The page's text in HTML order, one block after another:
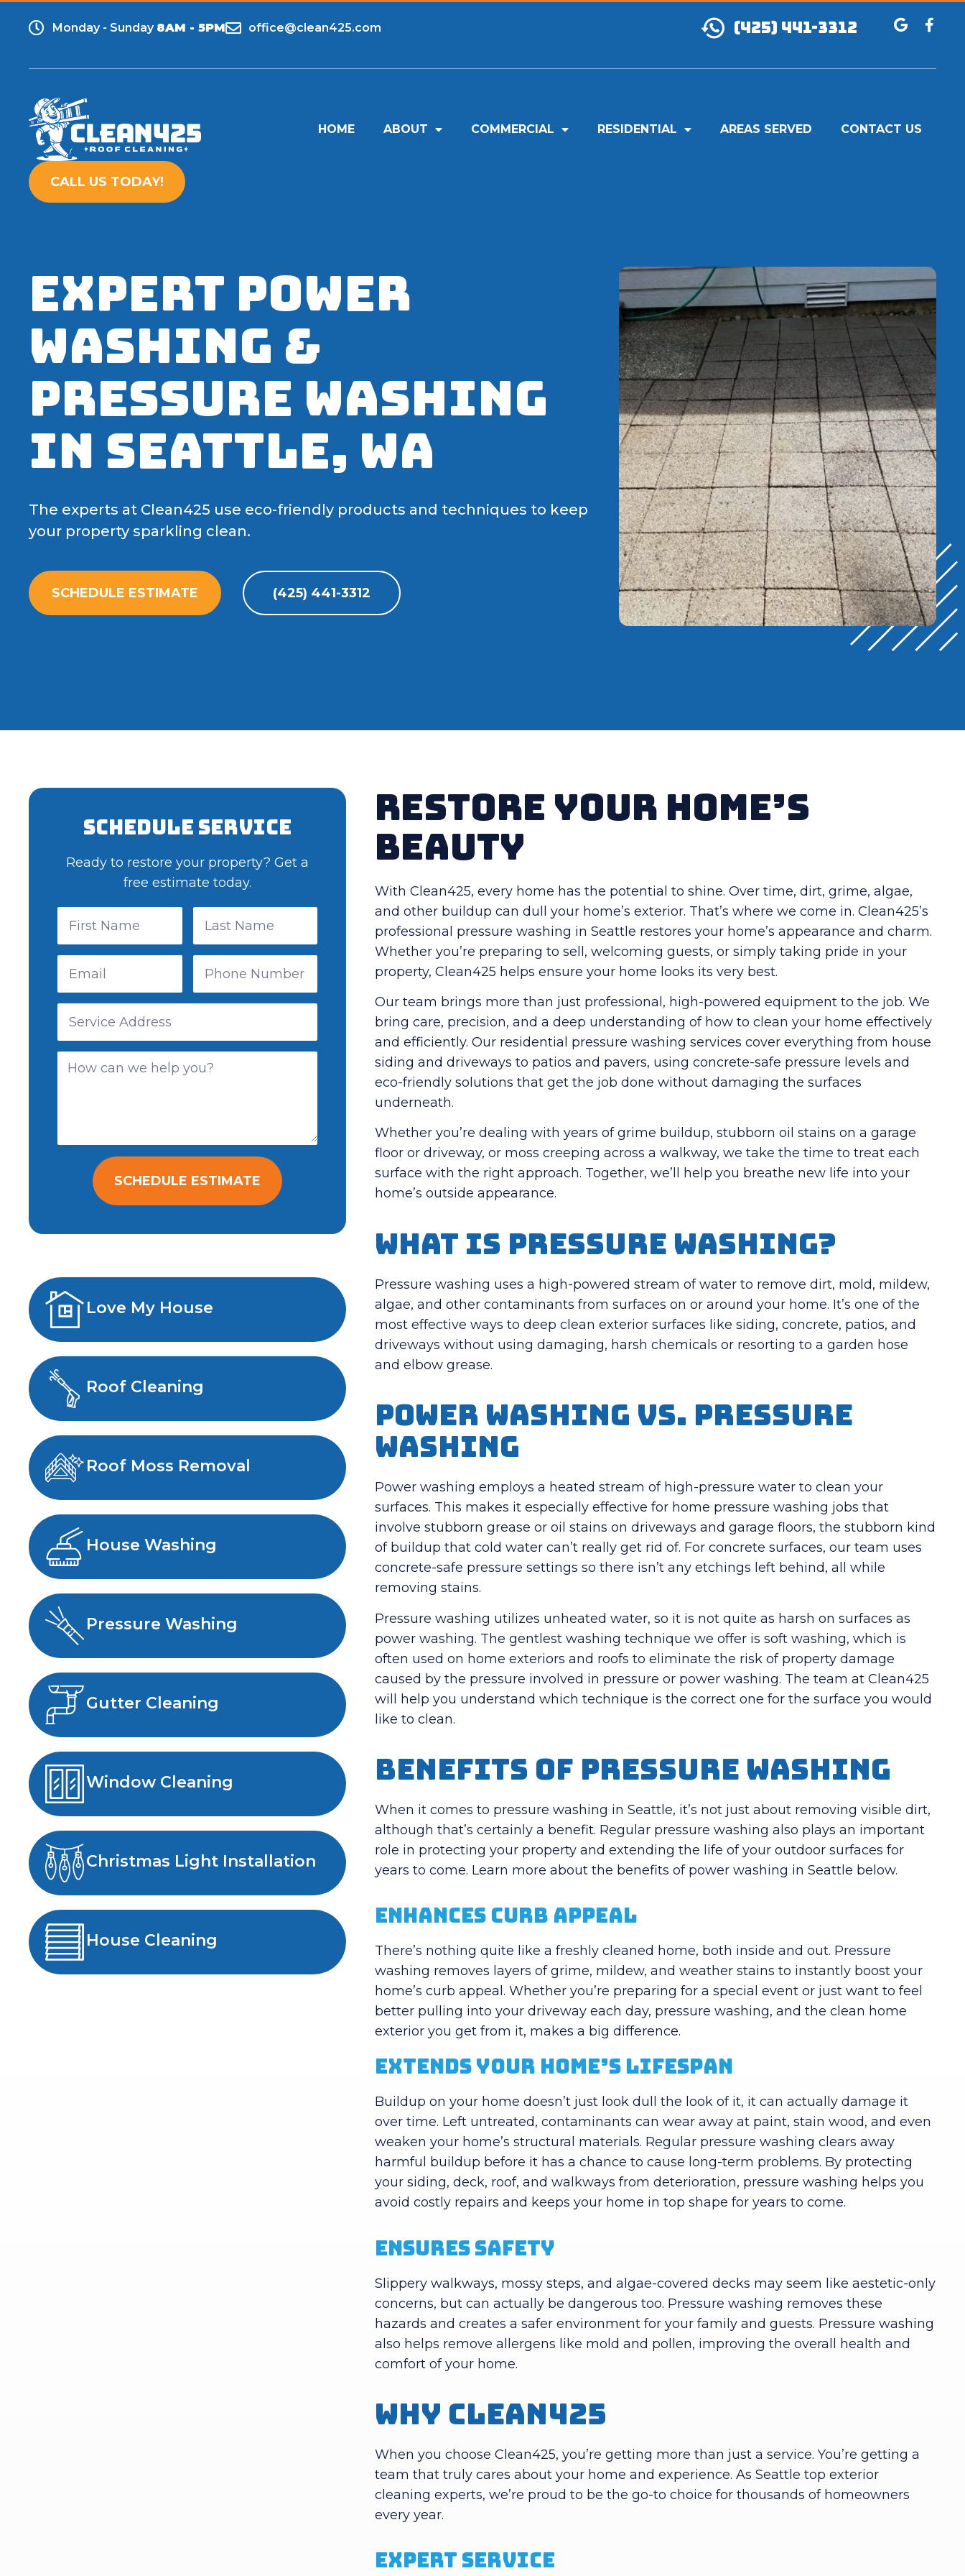
Monday - Sunday 8AM - 5PM office@clean425.com (425) 441-3312
HOME ABOUT COMMERCIAL RESIDENTIAL AREAS SERVED CONTACT US
CALL US TODAY!
Expert Power
Washing &
Pressure Washing
in Seattle, WA
The experts at Clean425 use eco-friendly products and techniques to keep
your property sparkling clean.
SCHEDULE ESTIMATE (425) 441-3312
Schedule Service
Ready to restore your property? Get a
free estimate today.
SCHEDULE ESTIMATE
Love My House
Roof Cleaning
Roof Moss Removal
House Washing
Pressure Washing
Gutter Cleaning
Window Cleaning
Christmas Light Installation
House Cleaning
Restore Your Home’s
Beauty
With Clean425, every home has the potential to shine. Over time, dirt, grime, algae,
and other buildup can dull your home’s exterior. That’s where we come in. Clean425’s
professional pressure washing in Seattle restores your home’s appearance and charm.
Whether you’re preparing to sell, welcoming guests, or simply taking pride in your
property, Clean425 helps ensure your home looks its very best.
Our team brings more than just professional, high-powered equipment to the job. We
bring care, precision, and a deep understanding of how to clean your home effectively
and efficiently.Our residential pressure washing services cover everything from house
siding and driveways to patios and pavers, using concrete-safe pressure levels and
eco-friendly solutions that get the job done without damaging the surfaces
underneath.
Whether you’re dealing with years of grime buildup, stubborn oil stains on a garage
floor or driveway, or moss creeping across a walkway, we take the time to treat each
surface with the right approach. Together, we’ll help you breathe new life into your
home’s outside appearance.
What is Pressure Washing?
Pressure washing uses a high-powered stream of water to remove dirt, mold, mildew,
algae, and other contaminants from surfaces on or around your home. It’s one of the
most effective ways to deep clean exterior surfaces like siding, concrete, patios, and
driveways without using damaging, harsh chemicals or resorting to a garden hose
and elbow grease.
Power Washing vs. Pressure
Washing
Power washing employs a heated stream of high-pressure water to clean your
surfaces. This makes it especially effective for home pressure washing jobs that
involve stubborn grease or oil stains on driveways and garage floors, the stubborn kind
of buildup that cold water can’t really get rid of. For concrete surfaces, our team uses
concrete-safe pressure settings so there isn’t any etchings left behind, all while
removing stains.
Pressure washing utilizes unheated water, so it is not quite as harsh on surfaces as
power washing. The gentlest washing technique we offer is soft washing, which is
often used on home exteriors and roofs to eliminate the risk of property damage
caused by the pressure involved in pressure or power washing. The team at Clean425
will help you understand which technique is the correct one for the surface you would
like to clean.
Benefits of Pressure Washing
When it comes to pressure washing in Seattle, it’s not just about removing visible dirt,
although that’s certainly a benefit. Regular pressure washing also plays an important
role in protecting your property and extending the life of your outdoor surfaces for
years to come. Learn more about the benefits of power washing in Seattle below.
Enhances Curb Appeal
There’s nothing quite like a freshly cleaned home, both inside and out. Pressure
washing removes layers of grime, mildew, and weather stains to instantly boost your
home’s curb appeal. Whether you’re preparing for a special event or just want to feel
better pulling into your driveway each day, pressure washing, and the clean home
exterior you get from it, makes a big difference.
Extends Your Home’s Lifespan
Buildup on your home doesn’t just look dull the look of it, it can actually damage it
over time. Left untreated, contaminants can wear away at paint, stain wood, and even
weaken your home’s structural materials. Regular pressure washing clears away
harmful buildup before it has a chance to cause long-term problems. By protecting
your siding, deck, roof, and walkways from deterioration, pressure washing helps you
avoid costly repairs and keeps your home in top shape for years to come.
Ensures Safety
Slippery walkways, mossy steps, and algae-covered decks may seem like aestetic-only
concerns, but can actually be dangerous too. Pressure washing removes these
hazards and creates a safer environment for your family and guests. Pressure washing
also helps remove allergens like mold and pollen, improving the overall health and
comfort of your home.
Why Clean425
When you choose Clean425, you’re getting more than just a service. You’re getting a
team that truly cares about your home and experience. As Seattle top exterior
cleaning experts, we’re proud to be the go-to choice for thousands of homeowners
every year.
Expert Service